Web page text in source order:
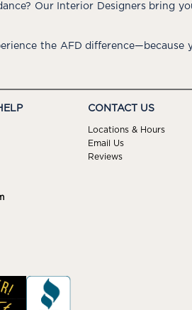
Our Interior Designers bring
the AFD
CONTACT US
Locations & Hours
Email Us
Reviews